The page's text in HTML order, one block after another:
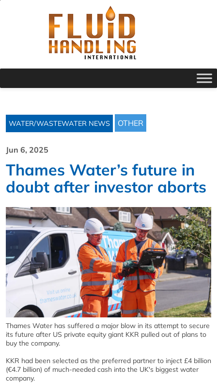
WATER/WASTEWATER NEWS OTHER
Jun 6, 2025
Thames Water’s future in
doubt after investor aborts
Thames Water has suffered a major blow in its attempt to secure
its future after US private equity giant KKR pulled out of plans to
buy the company.
KKR had been selected as the preferred partner to inject £4 billion
(€4.7 billion) of much-needed cash into the UK's biggest water
company.